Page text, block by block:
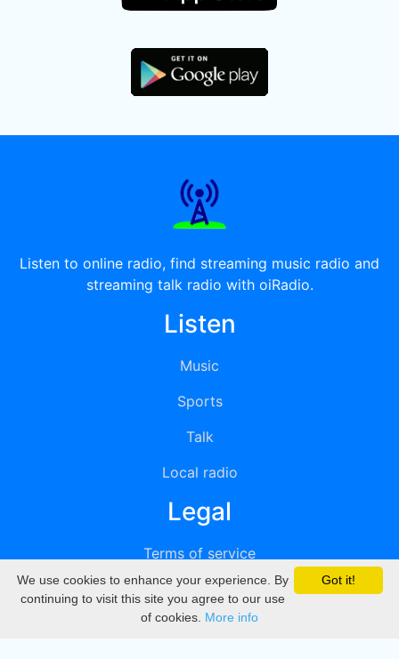
Listen to online radio, find streaming music radio and
streaming talk radio with oiRadio.
Listen
Music
Sports
Talk
Local radio
Legal
Terms of service
Privacy
DMCA
Got it!
We use cookies to enhance your experience. By
continuing to visit this site you agree to our use
of cookies. More info